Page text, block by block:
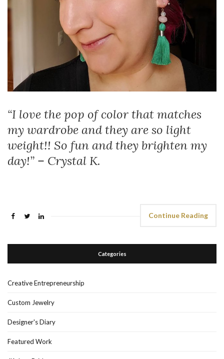
“I love the pop of color that matches
my wardrobe and they are so light
weight!! So fun and they brighten my
day!” – Crystal K.
Continue Reading
Categories
Creative Entrepreneurship
Custom Jewelry
Designer's Diary
Featured Work